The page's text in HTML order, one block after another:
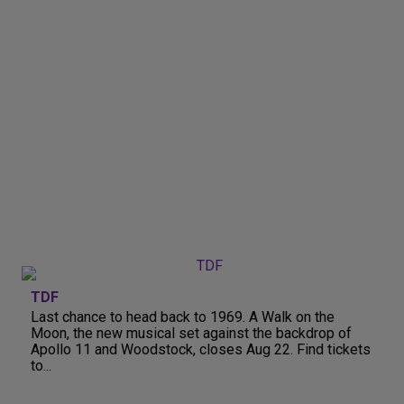
TDF
Last chance to head back to 1969. A Walk on the
Moon, the new musical set against the backdrop of
Apollo 11 and Woodstock, closes Aug 22. Find tickets
to...